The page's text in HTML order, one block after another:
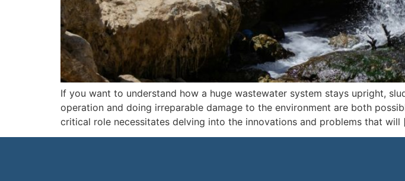
If you want to understand how a huge wastewater system stays upright,
operation and doing irreparable damage to the environment are both
critical role necessitates delving into the innovations and problems that will